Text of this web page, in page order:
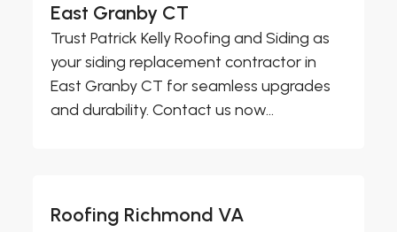
East Granby CT
Trust Patrick Kelly Roofing and Siding as
your siding replacement contractor in
East Granby CT for seamless upgrades
and durability. Contact us now...
Roofing Richmond VA